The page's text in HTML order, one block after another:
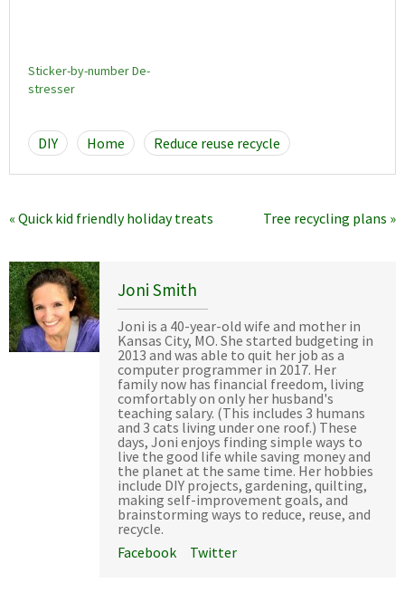
Sticker-by-number De-
stresser
DIY Home Reduce reuse recycle
« Quick kid friendly holiday treats Tree recycling plans »
Joni Smith
Joni is a 40-year-old wife and mother in
Kansas City, MO. She started budgeting in
2013 and was able to quit her job as a
computer programmer in 2017. Her
family now has financial freedom, living
comfortably on only her husband's
teaching salary. (This includes 3 humans
and 3 cats living under one roof.) These
days, Joni enjoys finding simple ways to
live the good life while saving money and
the planet at the same time. Her hobbies
include DIY projects, gardening, quilting,
making self-improvement goals, and
brainstorming ways to reduce, reuse, and
recycle.
Facebook
Twitter